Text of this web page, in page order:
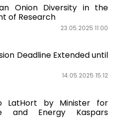
Onion Diversity in the
of Research
23.05.2025 11:00
Deadline Extended until
14.05.2025 15:12
LatHort by Minister for
and Energy Kaspars